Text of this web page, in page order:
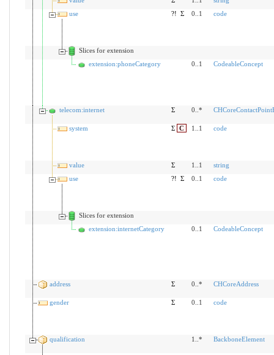
use
?! Σ 0..1 code
Slices for extension
extension:phoneCategory
0..1 CodeableConcept
telecom:internet Σ 0..*
system Σ C 1..1 code
value Σ 1..1
string
use
?! Σ 0..1 code
Slices for extension
extension:internetCategory
0..1 CodeableConcept
address Σ 0..* CHCoreAddress
gender Σ 0..1 code
qualification 1..* BackboneElement